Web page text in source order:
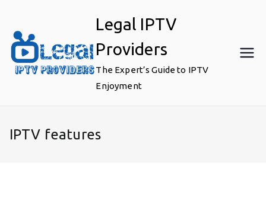
content
Legal IPTV
Providers
The Expert’s Guide to IPTV
Enjoyment
IPTV features